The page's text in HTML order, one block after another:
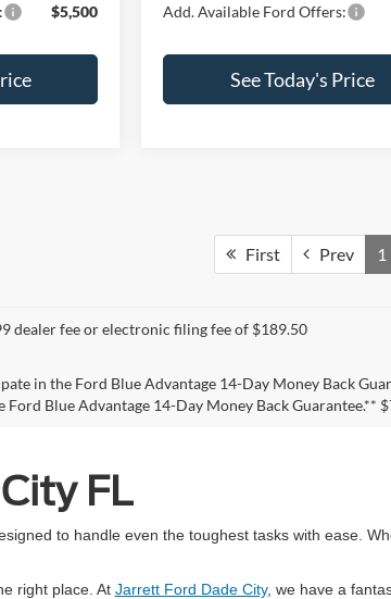
$5,500 Add. Available Ford Offers:
See Today's Price
First Prev 1
dealer fee or electronic filing fee of $189.50
in the Ford Blue Advantage 14-Day Money Back
Blue Advantage 14-Day Money Back Guarantee.**
FL
to handle even the toughest tasks with ease.
right place. At Jarrett Ford Dade City, we have a